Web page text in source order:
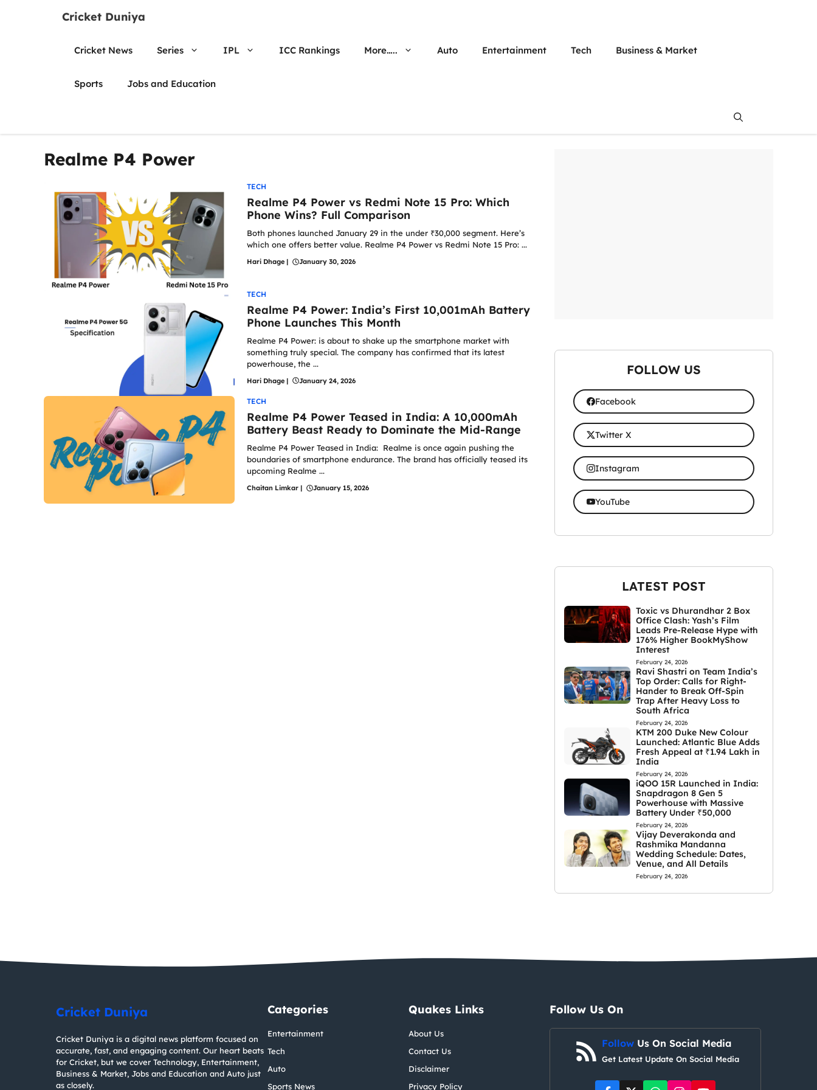
Cricket Duniya
Cricket News Series IPL ICC Rankings More….. Auto Entertainment Tech Business & Market
Sports Jobs and Education
Realme P4 Power
TECH
Realme P4 Power vs Redmi Note 15 Pro: Which
Phone Wins? Full Comparison
Both phones launched January 29 in the under ₹30,000 segment. Here’s
which one offers better value. Realme P4 Power vs Redmi Note 15 Pro: ...
Hari Dhage | January 30, 2026
TECH
Realme P4 Power: India’s First 10,001mAh Battery
Phone Launches This Month
Realme P4 Power: is about to shake up the smartphone market with
something truly special. The company has confirmed that its latest
powerhouse, the ...
Hari Dhage | January 24, 2026
TECH
Realme P4 Power Teased in India: A 10,000mAh
Battery Beast Ready to Dominate the Mid-Range
Realme P4 Power Teased in India: Realme is once again pushing the
boundaries of smartphone endurance. The brand has officially teased its
upcoming Realme ...
Chaitan Limkar | January 15, 2026
FOLLOW US
Facebook
Twitter X
Instagram
YouTube
LATEST POST
Toxic vs Dhurandhar 2 Box
Office Clash: Yash’s Film
Leads Pre-Release Hype with
176% Higher BookMyShow
Interest
February 24, 2026
Ravi Shastri on Team India’s
Top Order: Calls for Right-
Hander to Break Off-Spin
Trap After Heavy Loss to
South Africa
February 24, 2026
KTM 200 Duke New Colour
Launched: Atlantic Blue Adds
Fresh Appeal at ₹1.94 Lakh in
India
February 24, 2026
iQOO 15R Launched in India:
Snapdragon 8 Gen 5
Powerhouse with Massive
Battery Under ₹50,000
February 24, 2026
Vijay Deverakonda and
Rashmika Mandanna
Wedding Schedule: Dates,
Venue, and All Details
February 24, 2026
Cricket Duniya
Cricket Duniya is a digital news platform focused on
accurate, fast, and engaging content. Our heart beats
for Cricket, but we cover Technology, Entertainment,
Business & Market, Jobs and Education and Auto just
as closely.
Categories
Entertainment
Tech
Auto
Sports News
Quakes Links
About Us
Contact Us
Disclaimer
Privacy Policy
Follow Us On
Follow Us On Social Media
Get Latest Update On Social Media